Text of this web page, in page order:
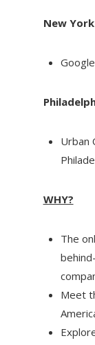
New
Urban
WHY?
The
Meet